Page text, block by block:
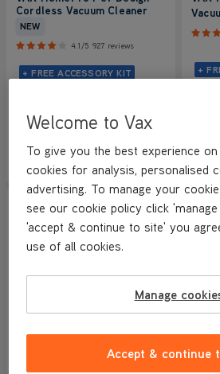
Cordless Vacuum Cleaner
NEW
4.1/5 927 reviews
+ FREE ACCESSORY KIT
£319.99
View Product Submit
+
Welcome to Vax
To give you the best experience
cookies for analysis, personalised
advertising. To manage your
see our cookie policy click
'accept & continue to site' you
use of all cookies.
Manage
Accept & continue